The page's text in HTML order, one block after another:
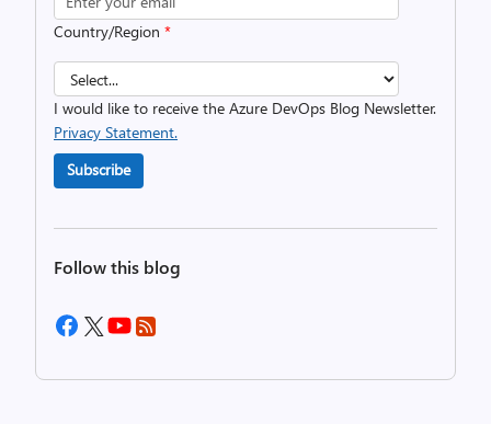
Country/Region *
I would like to receive the Azure DevOps Blog Newsletter.
Privacy Statement.
Subscribe
Follow this blog